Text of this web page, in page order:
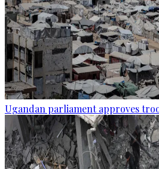
Ugandan parliament approves